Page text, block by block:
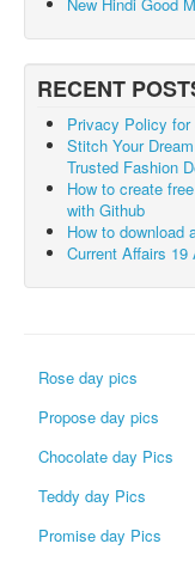
New Hindi Good
RECENT
Privacy Policy
Stitch Your
Trusted Fashion
How to create
with Github
How to download
Current Affairs 19
Rose day pics
Propose day pics
Chocolate day Pics
Teddy day Pics
Promise day Pics